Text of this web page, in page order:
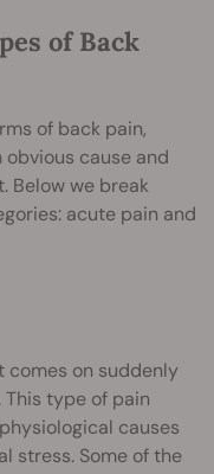
of Back
of back pain,
cause and
Below we break
acute pain and
on suddenly
This type of pain
causes
stress. Some of the